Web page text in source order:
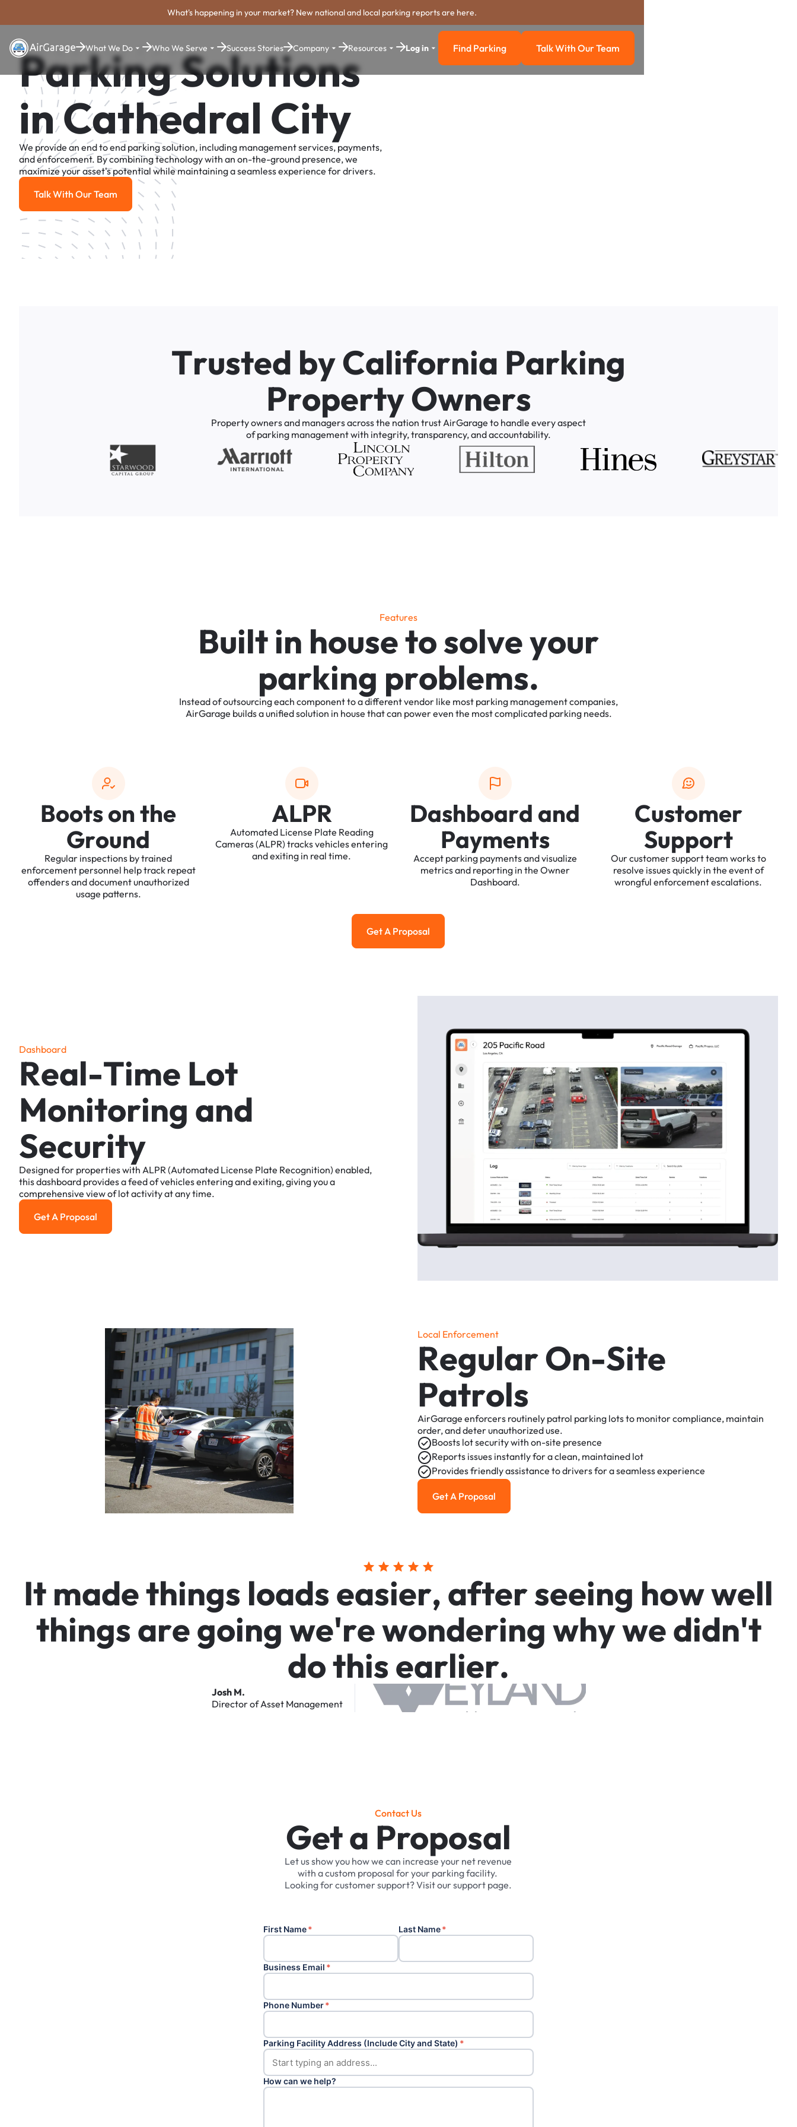
What's happening in your market? New national and local parking reports are here.
What We Do Who We Serve Success Stories Company Resources Log in Find Parking
Find Parking Talk with our team
Talk With Our Team
Parking Solutions
in Cathedral City
We provide an end to end parking solution, including management services, payments,
and enforcement. By combining technology with an on-the-ground presence, we
maximize your asset's potential while maintaining a seamless experience for drivers.
Talk With Our Team
Talk With Our Team
Trusted byCalifornia Parking
PropertyOwners
Propertyownersand managersacrossthe nation trustAirGarage to handle everyaspect
of parking managementwith integrity,transparency,andaccountability.
Features
Builtin housetosolveyour
parking problems.
Insteadofoutsourcingeach componenttoadifferentvendor like most parking managementcompanies,
AirGarage buildsaunifiedsolution in house thatcan powereven the mostcomplicated parking needs.
Bootsonthe
Ground
Regular inspections bytrained
enforcement personnel helptrack repeat
offendersanddocumentunauthorized
usage patterns.
ALPR
Automated License Plate Reading
Cameras(ALPR) tracksvehiclesentering
andexiting in real time.
Dashboard and
Payments
Accept parking paymentsandvisualize
metricsand reporting in the Owner
Dashboard.
Customer
Support
Ourcustomersupportteam worksto
resolve issuesquickly in the eventof
wrongful enforcementescalations.
Get a Proposal
Get A Proposal
Dashboard
Real-Time Lot
Monitoring and
Security
Designedfor propertieswith ALPR (Automated License Plate Recognition) enabled,
thisdashboard providesafeedofvehiclesenteringandexiting,givingyoua
comprehensive viewof lotactivityatanytime.
Get a Proposal
Get A Proposal
Local Enforcement
RegularOn-Site
Patrols
AirGarage enforcers routinely patrol parking lotsto monitorcompliance, maintain
order,anddeterunauthorizeduse.
Boosts lotsecuritywith on-site presence
Reports issues instantlyforaclean, maintained lot
Providesfriendlyassistance todriversforaseamlessexperience
Get a Proposal
Get A Proposal
Itmadethings loadseasier,afterseeing howwell
thingsaregoingwe'rewonderingwhywedidn't
dothisearlier.
Josh M.
DirectorofAsset Management
Contact Us
Get a Proposal
Letusshowyou howwe can increase your net revenue
with acustom proposal foryour parkingfacility.
Lookingforcustomersupport?Visitoursupport page.
First Name* Last Name*
Business Email *
Phone Number*
Parking Facility Address (Include City and State) *
How can we help?